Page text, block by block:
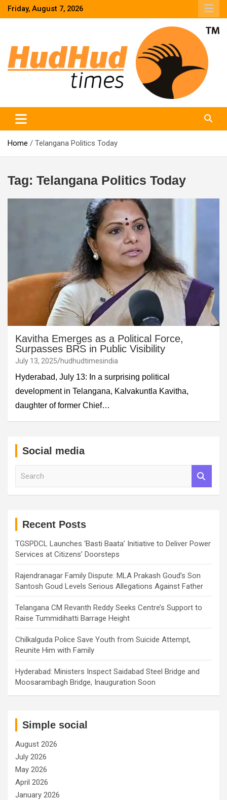
SkipFriday, August 7, 2026
Home Telangana Politics Today
Tag: Telangana Politics Today
Kavitha Emerges as a Political Force,
Surpasses BRS in Public Visibility
July 13, 2025 hudhudtimesindia
Hyderabad, July 13: In a surprising political
development in Telangana, Kalvakuntla Kavitha,
daughter of former Chief…
Social media
Recent Posts
TGSPDCL Launches ‘Basti Baata’ Initiative to Deliver Power
Services at Citizens’ Doorsteps
Rajendranagar Family Dispute: MLA Prakash Goud’s Son
Santosh Goud Levels Serious Allegations Against Father
Telangana CM Revanth Reddy Seeks Centre’s Support to
Raise Tummidihatti Barrage Height
Chilkalguda Police Save Youth from Suicide Attempt,
Reunite Him with Family
Hyderabad: Ministers Inspect Saidabad Steel Bridge and
Moosarambagh Bridge, Inauguration Soon
Simple social
August 2026
July 2026
May 2026
April 2026
January 2026